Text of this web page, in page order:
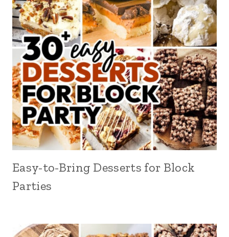
Easy-to-Bring Desserts for Block
Parties